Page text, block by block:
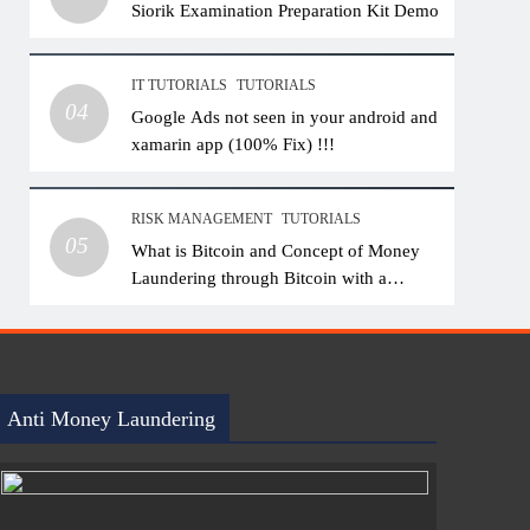
Siorik Examination Preparation Kit Demo
04
IT TUTORIALS TUTORIALS
Google Ads not seen in your android and
xamarin app (100% Fix) !!!
05
RISK MANAGEMENT TUTORIALS
What is Bitcoin and Concept of Money
Laundering through Bitcoin with a
Anti Money Laundering